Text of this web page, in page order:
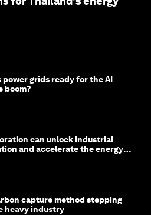
power grids ready for the AI
boom?
can unlock industrial
and accelerate the energy
capture method stepping
heavy industry